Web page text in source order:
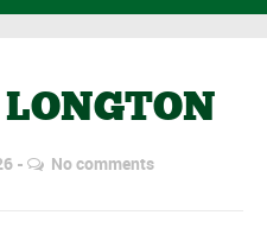
No comments